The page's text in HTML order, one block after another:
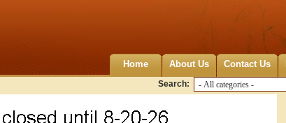
Home About Us Contact Us
Search: